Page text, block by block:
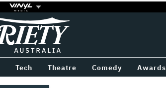
Tech Theatre Comedy Awards